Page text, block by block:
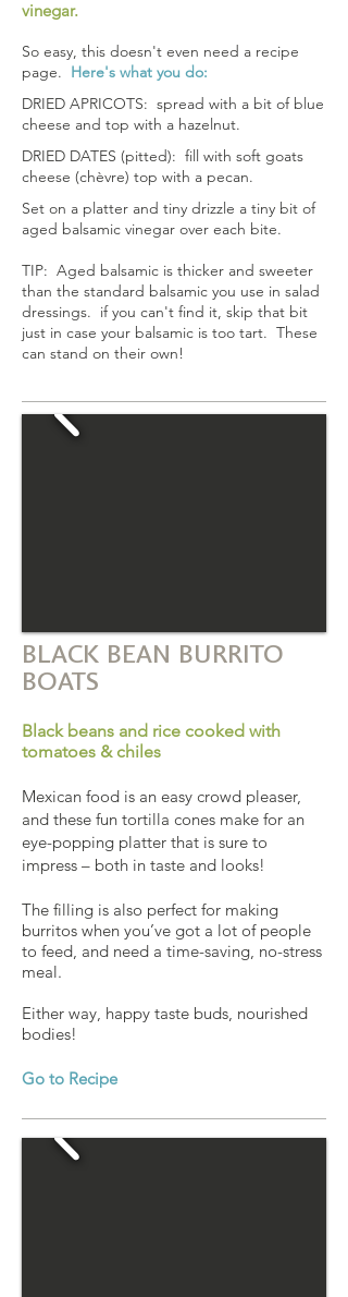
vinegar.
So easy, this doesn't even need a recipe
page. Here's what you do:
DRIED APRICOTS: spread with a bit of blue
cheese and top with a hazelnut.
DRIED DATES (pitted): fill with soft goats
cheese (chèvre) top with a pecan.
Set on a platter and tiny drizzle a tiny bit of
aged balsamic vinegar over each bite.
TIP: Aged balsamic is thicker and sweeter
than the standard balsamic you use in salad
dressings. if you can't find it, skip that bit
just in case your balsamic is too tart. These
can stand on their own!
BLACK BEAN BURRITO
BOATS
Black beans and rice cooked with
tomatoes & chiles
Mexican food is an easy crowd pleaser,
and these fun tortilla cones make for an
eye-popping platter that is sure to
impress – both in taste and looks!
The filling is also perfect for making
burritos when you’ve got a lot of people
to feed, and need a time-saving, no-stress
meal.
Either way, happy taste buds, nourished
bodies!
Go to Recipe